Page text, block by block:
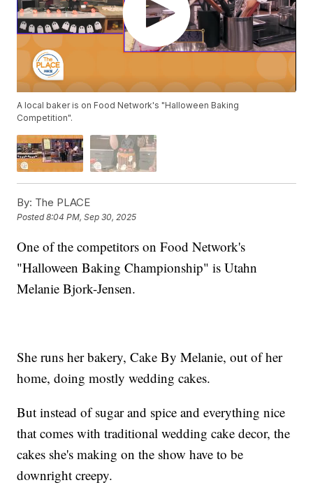
A local baker is on Food Network's "Halloween Baking
Competition".
By: The PLACE
Posted8:04 PM, Sep 30, 2025
One of the competitors on Food Network's
"Halloween Baking Championship" is Utahn
Melanie Bjork-Jensen.
She runs her bakery, Cake By Melanie, out of her
home, doing mostly wedding cakes.
But instead of sugar and spice and everything nice
that comes with traditional wedding cake decor, the
cakes she's making on the show have to be
downright creepy.